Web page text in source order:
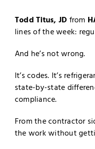
Todd Titus, JD from
lines of the week:
And he’s not wrong.
It’s codes. It’s
state-by-state
compliance.
From the contractor
the work without